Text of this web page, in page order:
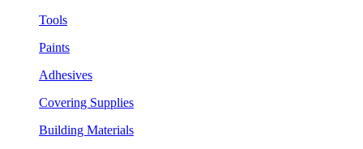
Tools
Paints
Adhesives
Covering Supplies
Building Materials